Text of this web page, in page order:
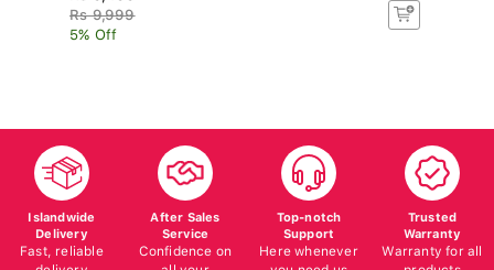
Rs 9,999
5% Off
Islandwide
Delivery
Fast, reliable
delivery
After Sales
Service
Confidence on
all your
Top-notch
Support
Here whenever
you need us
Trusted
Warranty
Warranty for all
products